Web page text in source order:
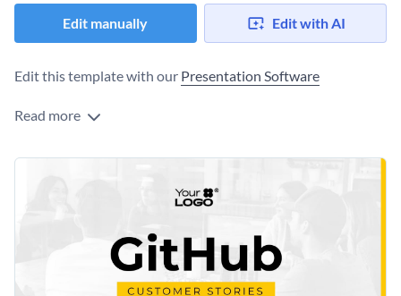
Edit manually Edit with AI
Edit this template with our Presentation Software
Read more